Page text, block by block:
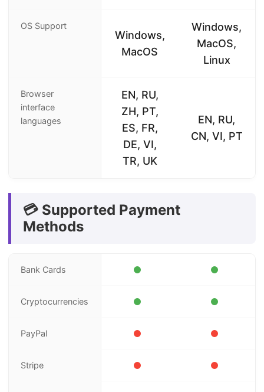
OS Support
Windows,
MacOS
Windows,
MacOS,
Linux
Browser
interface
languages
EN, RU,
ZH, PT,
ES, FR,
DE, VI,
TR, UK
EN, RU,
CN, VI, PT
💳 Supported Payment
Methods
Bank Cards
Cryptocurrencies
PayPal
Stripe